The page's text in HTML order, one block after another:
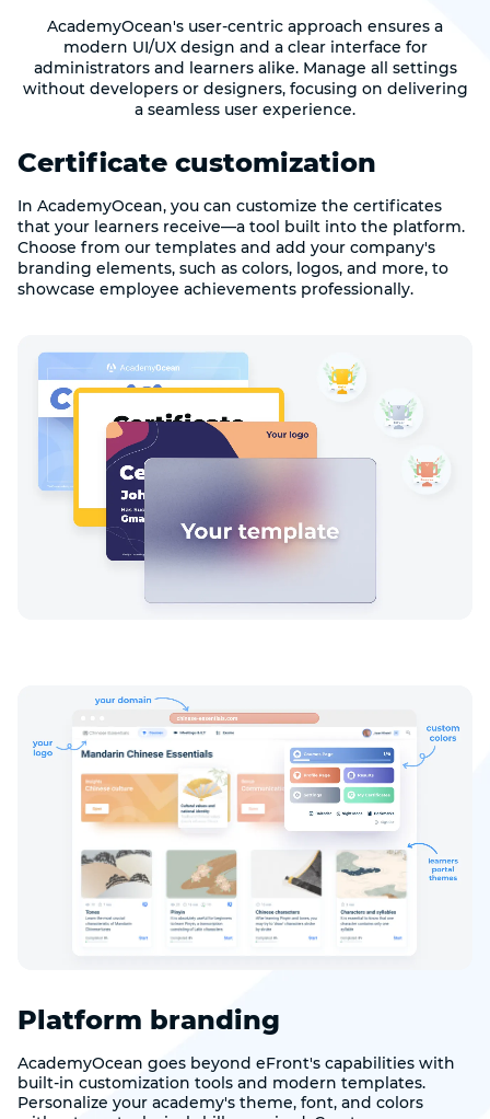
AcademyOcean's user-centric approach ensures a
modern UI/UX design and a clear interface for
administrators and learners alike. Manage all settings
without developers or designers, focusing on delivering
a seamless user experience.
Certificate customization
In AcademyOcean, you can customize the certificates
that your learners receive—a tool built into the platform.
Choose from our templates and add your company's
branding elements, such as colors, logos, and more, to
showcase employee achievements professionally.
Platform branding
AcademyOcean goes beyond eFront's capabilities with
built-in customization tools and modern templates.
Personalize your academy's theme, font, and colors